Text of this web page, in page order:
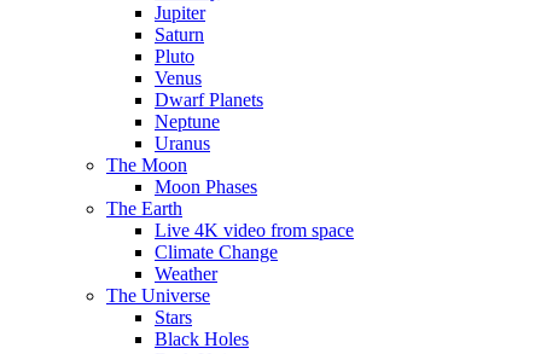
Jupiter
Saturn
Pluto
Venus
Dwarf Planets
Neptune
Uranus
The Moon
Moon Phases
The Earth
Live 4K video from space
Climate Change
Weather
The Universe
Stars
Black Holes